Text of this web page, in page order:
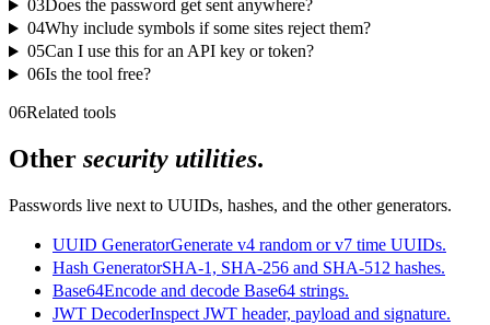
03Does the password get sent anywhere?
04Why include symbols if some sites reject them?
05Can I use this for an API key or token?
06Is the tool free?
06Related tools
Other security utilities.
Passwords live next to UUIDs, hashes, and the other generators.
UUID GeneratorGenerate v4 random or v7 time UUIDs.
Hash GeneratorSHA-1, SHA-256 and SHA-512 hashes.
Base64Encode and decode Base64 strings.
JWT DecoderInspect JWT header, payload and signature.